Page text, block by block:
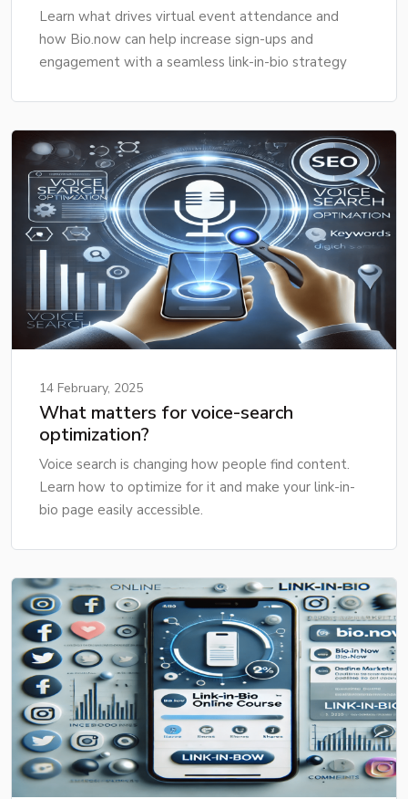
Learn what drives virtual event attendance and
how Bio.now can help increase sign-ups and
engagement with a seamless link-in-bio strategy
14 February, 2025
What matters for voice-search
optimization?
Voice search is changing how people find content.
Learn how to optimize for it and make your link-in-
bio page easily accessible.